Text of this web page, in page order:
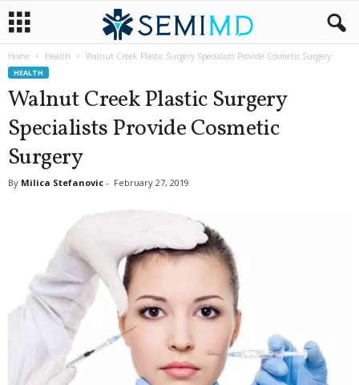
Home Health Walnut Creek Plastic Surgery Specialists Provide Cosmetic Surgery
HEALTH
Walnut Creek Plastic Surgery
Specialists Provide Cosmetic
Surgery
By Milica Stefanovic - February 27, 2019